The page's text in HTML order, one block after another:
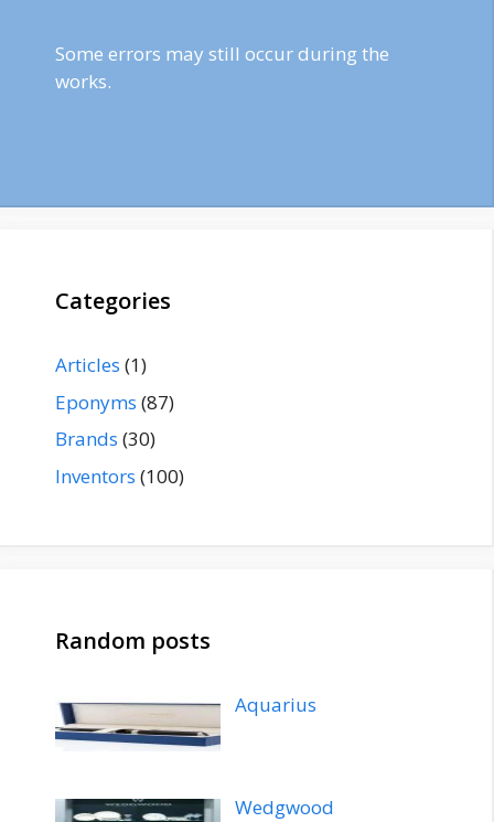
Some errors may still occur during the
works.
Categories
Articles (1)
Eponyms (87)
Brands (30)
Inventors (100)
Random posts
Aquarius
Wedgwood